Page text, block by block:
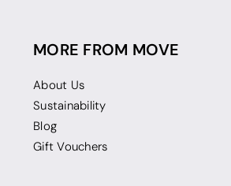
MORE FROM MOVE
About Us
Sustainability
Blog
Gift Vouchers